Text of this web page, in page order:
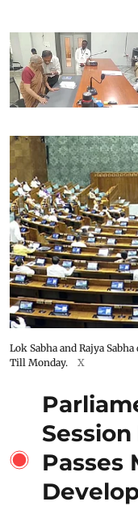
Lok Sabha and Rajya
Till Monday.
X
Passes